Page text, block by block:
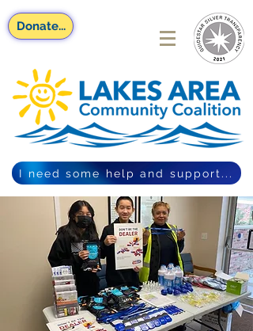
Donate...
I need some help and support...